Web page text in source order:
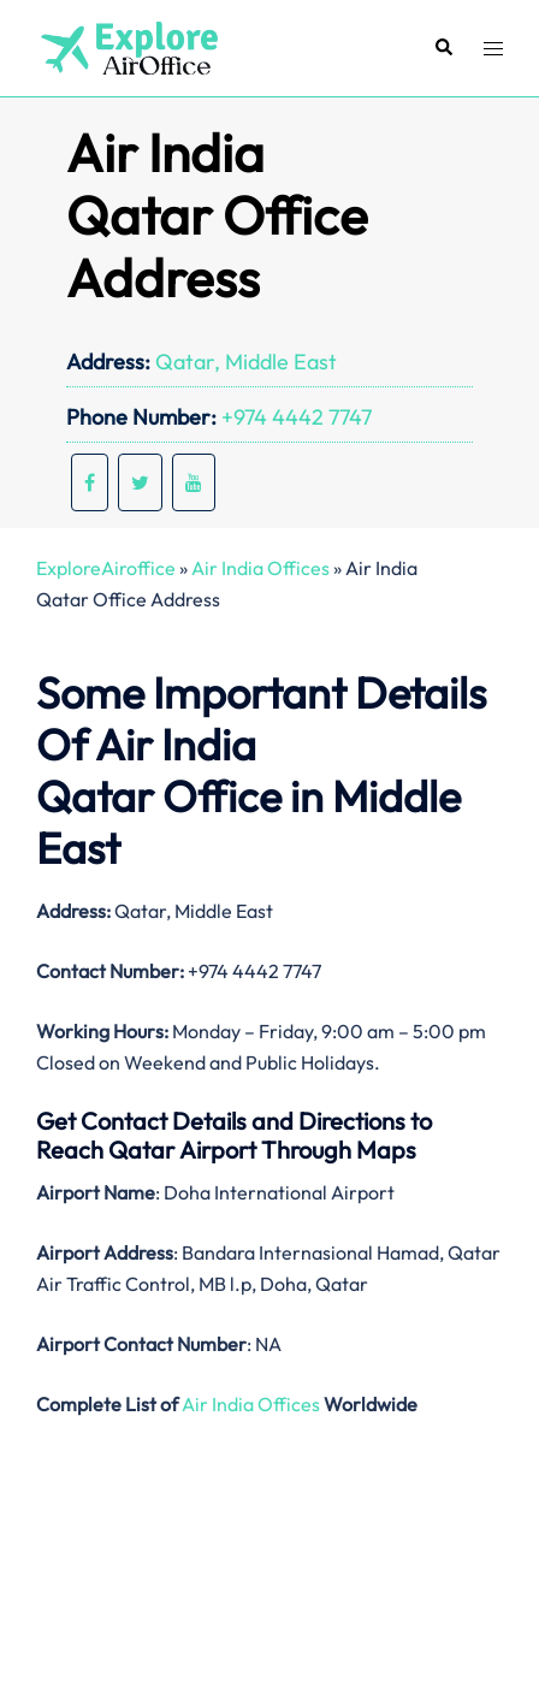
content
SearchToggle
Air India
Qatar Office
Address
Address: Qatar, Middle East
Phone Number: +974 4442 7747
ExploreAiroffice »Air India Offices»Air India
Qatar Office Address
Some Important Details
Of Air India
Qatar Office in Middle
East
Address:Qatar, Middle East
Contact Number: +974 4442 7747
Working Hours: Monday – Friday, 9:00 am – 5:00 pm
Closed on Weekend and Public Holidays.
Get Contact Details and Directions to
Reach Qatar Airport Through Maps
Airport Name: Doha International Airport
Airport Address: Bandara Internasional Hamad, Qatar
Air Traffic Control, MB l.p, Doha, Qatar
Airport Contact Number: NA
Complete List ofAir India OfficesWorldwide